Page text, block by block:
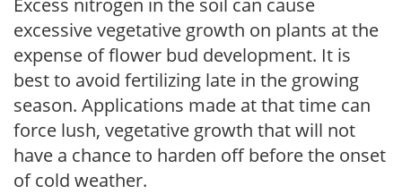
Excess nitrogen in the soil can cause
excessive vegetative growth on plants at the
expense of flower bud development. It is
best to avoid fertilizing late in the growing
season. Applications made at that time can
force lush, vegetative growth that will not
have a chance to harden off before the onset
of cold weather.